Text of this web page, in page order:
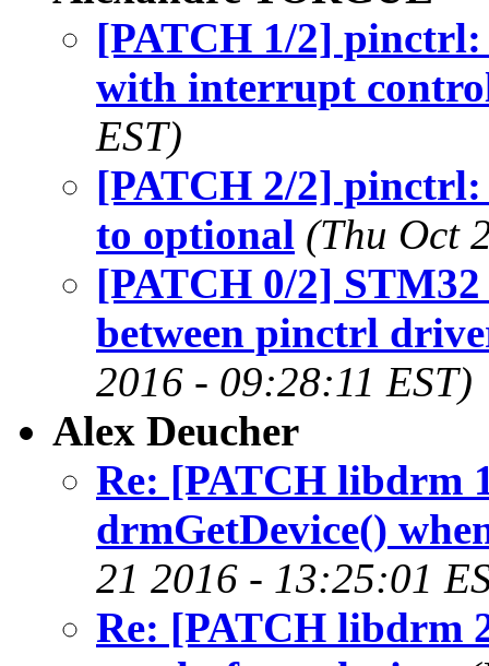
[PATCH 1/2] pinctrl:
with interrupt
EST)
[PATCH 2/2]
to optional (Thu Oct
[PATCH 0/2]
between pinctrl
2016 - 09:28:11 EST)
Alex Deucher
Re: [PATCH libdrm
drmGetDevice()
21 2016 - 13:25:01
Re: [PATCH libdrm